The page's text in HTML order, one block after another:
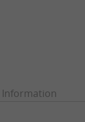
Information